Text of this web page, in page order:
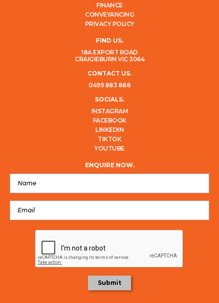
FINANCE
CONVEYANCING
PRIVACY POLICY
FIND US.
18A EXPORT ROAD
CRAIGIEBURN VIC 3064
CONTACT US.
0499 883 888
SOCIALS.
INSTAGRAM
FACEBOOK
LINKEDIN
TIKTOK
YOUTUBE
ENQUIRE NOW.